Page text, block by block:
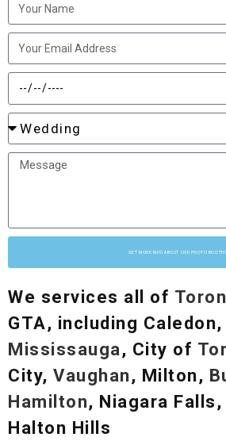
GET MORE INFO ABOUT OUR PHOTO BOOTHS
We services all of
GTA, including Caledon,
Mississauga, City of
City, Vaughan, Milton,
Hamilton, Niagara
Halton Hills